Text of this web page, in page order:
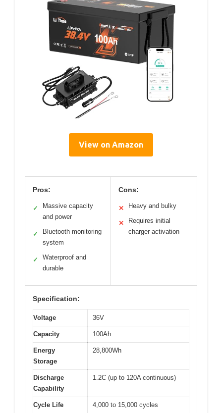
View on Amazon
Pros:
✓
Massive capacity
and power
✓
Bluetooth monitoring
system
✓
Waterproof and
durable
Cons:
✕ Heavy and bulky
✕
Requires initial
charger activation
Specification:
Voltage 36V
Capacity 100Ah
Energy
Storage
28,800Wh
Discharge
Capability
1.2C (up to 120A continuous)
Cycle Life 4,000 to 15,000 cycles